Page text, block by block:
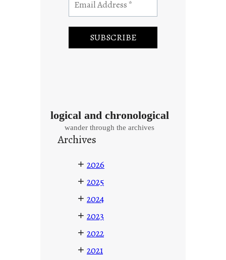
logical and chronological
wander through the archives
Archives
+ 2026
+ 2025
+ 2024
+ 2023
+ 2022
+ 2021